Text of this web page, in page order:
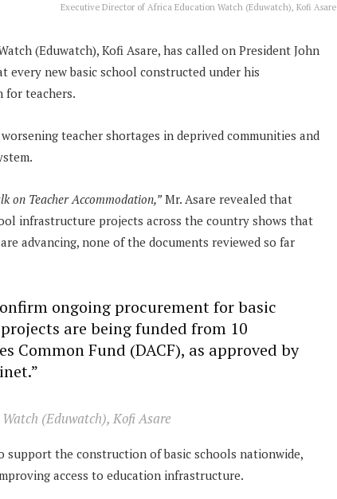
Executive Director of Africa Education Watch (Eduwatch), Kofi Asare
(Eduwatch), Kofi Asare, has called on President John
every new basic school constructed under his
for teachers.
teacher shortages in deprived communities and
on Teacher Accommodation,”Mr. Asare revealed that
infrastructure projects across the country shows that
advancing, none of the documents reviewed so far
ongoing procurement for basic
are being funded from 10
Common Fund (DACF), as approved by
(Eduwatch), Kofi Asare
the construction of basic schools nationwide,
access to education infrastructure.